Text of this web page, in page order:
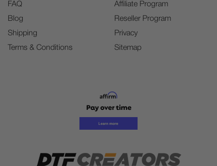
FAQ
Blog
Shipping
Terms & Conditions
Affiliate Program
Reseller Program
Privacy
Sitemap